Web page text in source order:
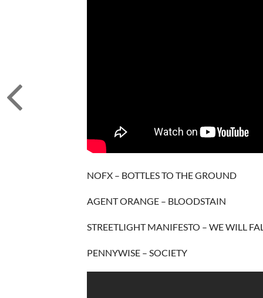
NOFX – BOTTLES TO THE GROUND
AGENT ORANGE – BLOODSTAIN
STREETLIGHT MANIFESTO – WE WILL
PENNYWISE – SOCIETY